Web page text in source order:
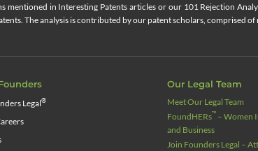
mentioned in Interesting Patents articles or our 101 Rejection
The analysis is contributed by our patent scholars, comprised
Legal®
Our Legal Team
Meet Our Legal Team
FoundHERs™ – Women
and Business
Join Founders Legal –